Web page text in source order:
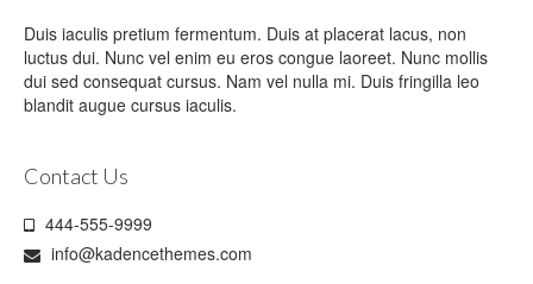
Duis iaculis pretium fermentum. Duis at placerat lacus, non
luctus dui. Nunc vel enim eu eros congue laoreet. Nunc mollis
dui sed consequat cursus. Nam vel nulla mi. Duis fringilla leo
blandit augue cursus iaculis.
Contact Us
444-555-9999
info@kadencethemes.com